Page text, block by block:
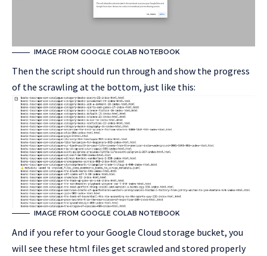
IMAGE FROM GOOGLE COLAB NOTEBOOK
Then the script should run through and show the progress
of the scrawling at the bottom, just like this:
IMAGE FROM GOOGLE COLAB NOTEBOOK
And if you refer to your Google Cloud storage bucket, you
will see these html files get scrawled and stored properly